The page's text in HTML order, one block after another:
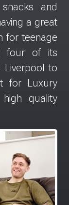
and
a great
for teenage
four of its
to
for Luxury
quality